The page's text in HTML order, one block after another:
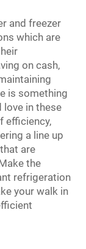
and freezer
which are
on cash,
is something
love in these
efficiency,
a line up
are
the
refrigeration
your walk in